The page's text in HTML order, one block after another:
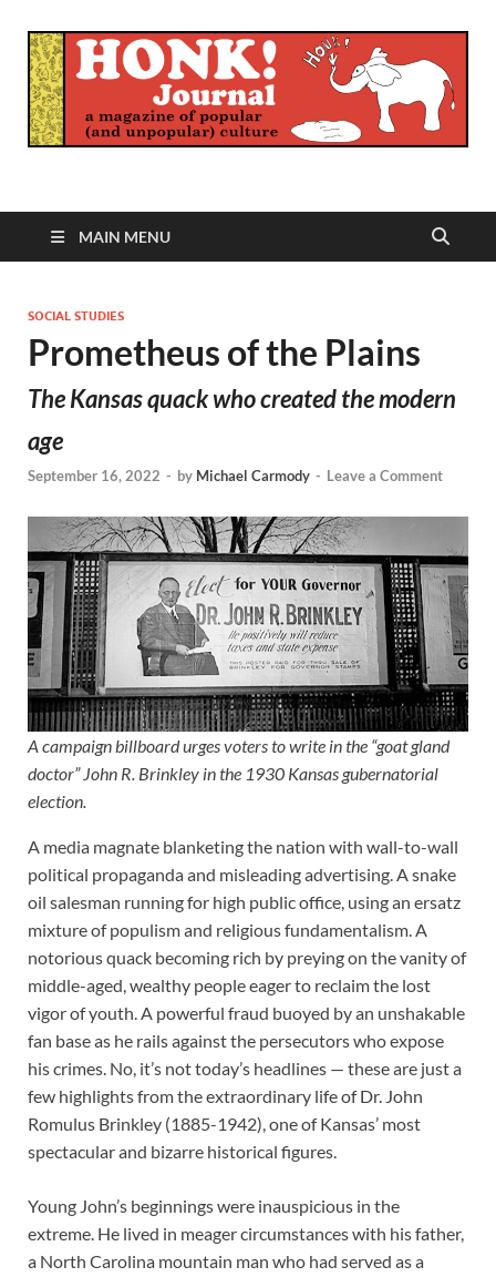
Honk Journal
MAIN MENU
SOCIAL STUDIES
Prometheus of the Plains
The Kansas quack who created the modern
age
September 16, 2022 - by Michael Carmody - Leave a Comment
A campaign billboard urges voters to write in the “goat gland
doctor” John R. Brinkley in the 1930 Kansas gubernatorial
election.
A media magnate blanketing the nation with wall-to-wall
political propaganda and misleading advertising. A snake
oil salesman running for high public office, using an ersatz
mixture of populism and religious fundamentalism. A
notorious quack becoming rich by preying on the vanity of
middle-aged, wealthy people eager to reclaim the lost
vigor of youth. A powerful fraud buoyed by an unshakable
fan base as he rails against the persecutors who expose
his crimes. No, it’s not today’s headlines — these are just a
few highlights from the extraordinary life of Dr. John
Romulus Brinkley (1885-1942), one of Kansas’ most
spectacular and bizarre historical figures.
Young John’s beginnings were inauspicious in the
extreme. He lived in meager circumstances with his father,
a North Carolina mountain man who had served as a